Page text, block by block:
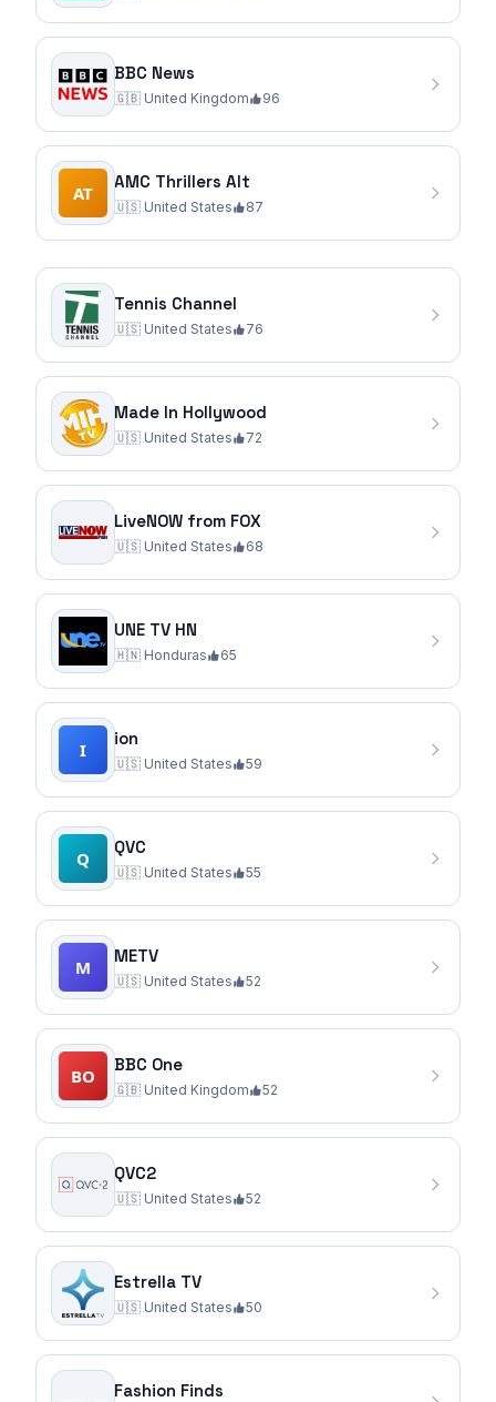
BBC News
🇬🇧 United Kingdom 96
AMC Thrillers Alt
🇺🇸 United States 87
Tennis Channel
🇺🇸 United States 76
Made In Hollywood
🇺🇸 United States 72
LiveNOW from FOX
🇺🇸 United States 68
UNE TV HN
🇭🇳 Honduras 65
ion
🇺🇸 United States 59
QVC
🇺🇸 United States 55
METV
🇺🇸 United States 52
BBC One
🇬🇧 United Kingdom 52
QVC2
🇺🇸 United States 52
Estrella TV
🇺🇸 United States 50
Fashion Finds